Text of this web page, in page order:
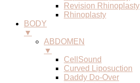
Revision Rhinoplasty
Rhinoplasty
BODY
▼
ABDOMEN
▼
CellSound
Curved Liposuction
Daddy Do-Over